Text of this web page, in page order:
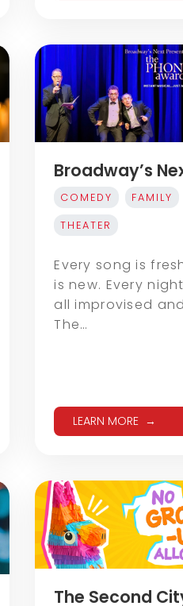
Broadway’s
COMEDY FAMILY
THEATER
Every song is
is new. Every
all improvised
The…
LEARN MORE
The Second